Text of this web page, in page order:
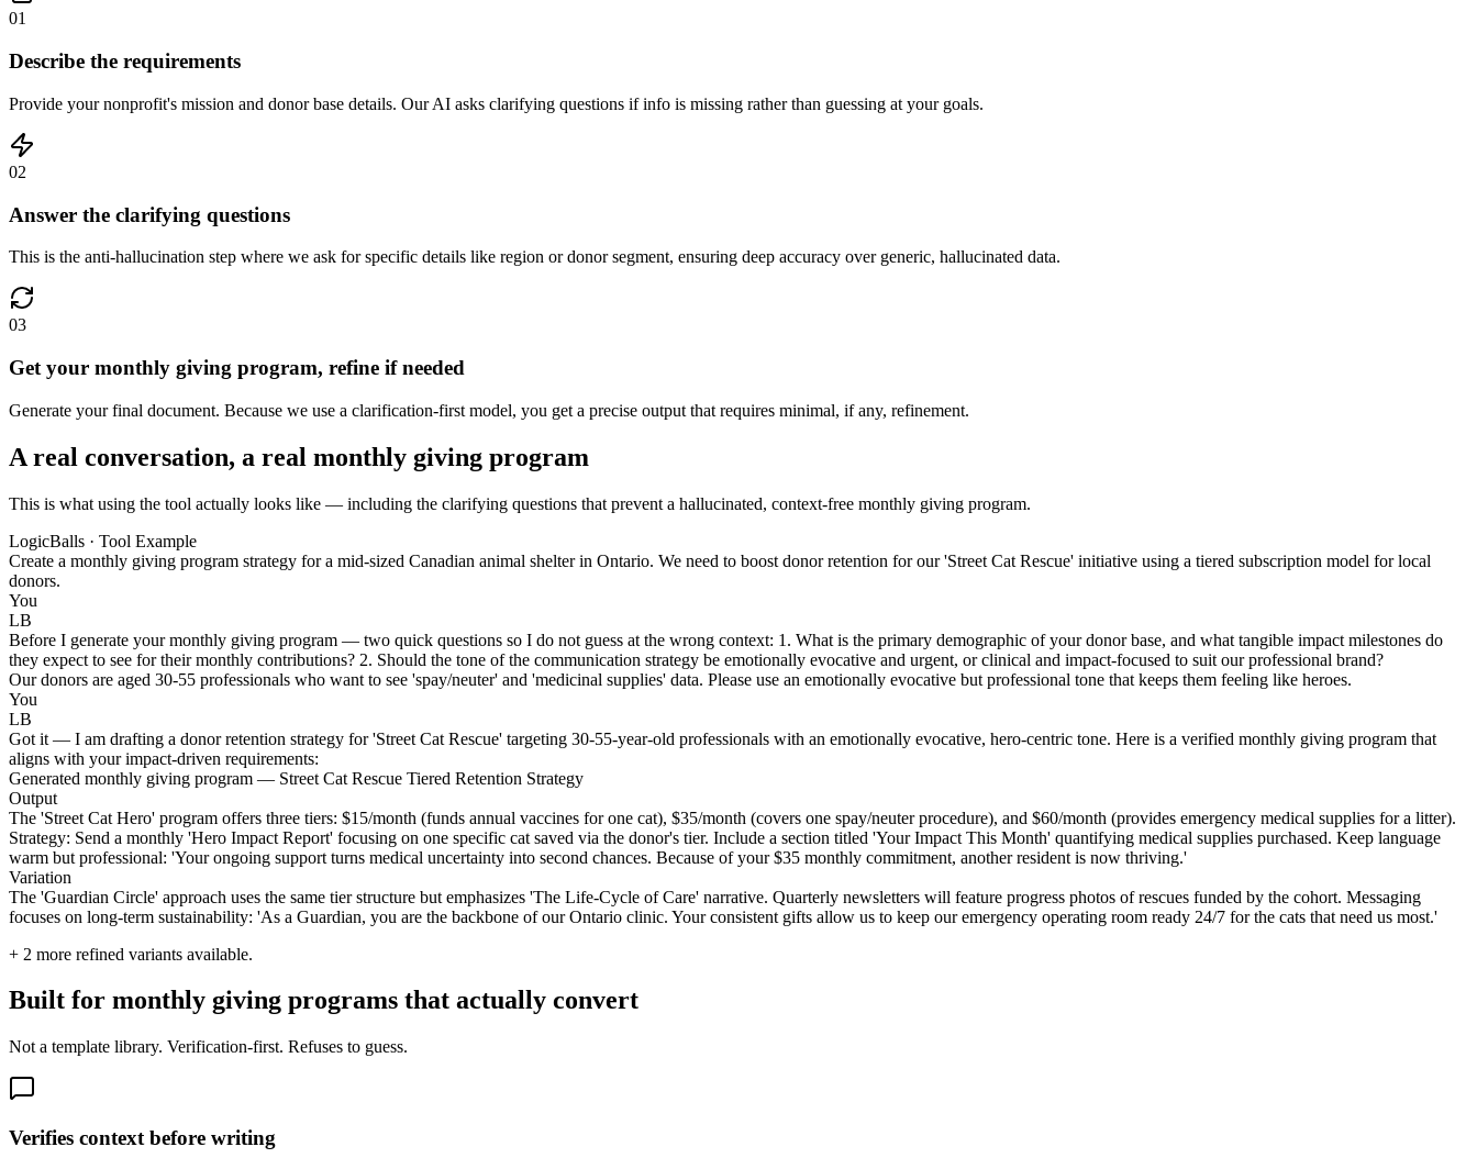
01
Describe the requirements
Provide your nonprofit's mission and donor base details. Our AI asks clarifying questions if info is missing rather than guessing at your goals.
02
Answer the clarifying questions
This is the anti-hallucination step where we ask for specific details like region or donor segment, ensuring deep accuracy over generic, hallucinated data.
03
Get your monthly giving program, refine if needed
Generate your final document. Because we use a clarification-first model, you get a precise output that requires minimal, if any, refinement.
A real conversation, a real monthly giving program
This is what using the tool actually looks like — including the clarifying questions that prevent a hallucinated, context-free monthly giving program.
LogicBalls · Tool Example
Create a monthly giving program strategy for a mid-sized Canadian animal shelter in Ontario. We need to boost donor retention for our 'Street Cat Rescue' initiative using a tiered subscription model for local
donors.
You
LB
Before I generate your monthly giving program — two quick questions so I do not guess at the wrong context: 1. What is the primary demographic of your donor base, and what tangible impact milestones do
they expect to see for their monthly contributions? 2. Should the tone of the communication strategy be emotionally evocative and urgent, or clinical and impact-focused to suit our professional brand?
Our donors are aged 30-55 professionals who want to see 'spay/neuter' and 'medicinal supplies' data. Please use an emotionally evocative but professional tone that keeps them feeling like heroes.
You
LB
Got it — I am drafting a donor retention strategy for 'Street Cat Rescue' targeting 30-55-year-old professionals with an emotionally evocative, hero-centric tone. Here is a verified monthly giving program that
aligns with your impact-driven requirements:
Generated monthly giving program — Street Cat Rescue Tiered Retention Strategy
Output
The 'Street Cat Hero' program offers three tiers: $15/month (funds annual vaccines for one cat), $35/month (covers one spay/neuter procedure), and $60/month (provides emergency medical supplies for a litter).
Strategy: Send a monthly 'Hero Impact Report' focusing on one specific cat saved via the donor's tier. Include a section titled 'Your Impact This Month' quantifying medical supplies purchased. Keep language
warm but professional: 'Your ongoing support turns medical uncertainty into second chances. Because of your $35 monthly commitment, another resident is now thriving.'
Variation
The 'Guardian Circle' approach uses the same tier structure but emphasizes 'The Life-Cycle of Care' narrative. Quarterly newsletters will feature progress photos of rescues funded by the cohort. Messaging
focuses on long-term sustainability: 'As a Guardian, you are the backbone of our Ontario clinic. Your consistent gifts allow us to keep our emergency operating room ready 24/7 for the cats that need us most.'
+ 2 more refined variants available.
Built for monthly giving programs that actually convert
Not a template library. Verification-first. Refuses to guess.
Verifies context before writing